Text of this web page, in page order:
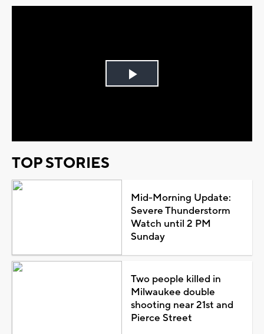
Play
TOP STORIES
Mid-Morning Update:
Severe Thunderstorm
Watch until 2 PM
Sunday
Two people killed in
Milwaukee double
shooting near 21st and
Pierce Street